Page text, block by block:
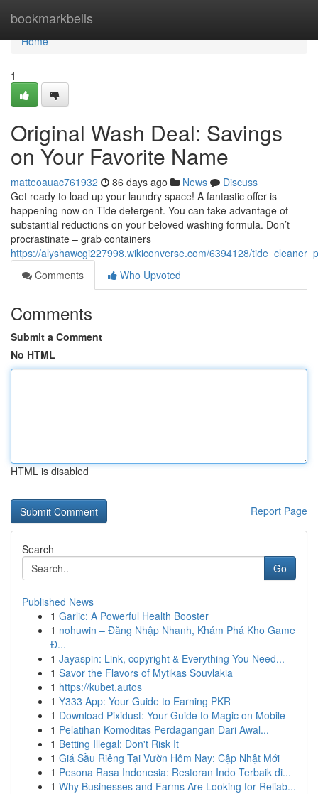
bookmarkbells
Home
Home
1
Original Wash Deal: Savings
on Your Favorite Name
matteoauac761932 86 days ago News
Discuss
Get ready to load up your laundry space! A fantastic offer is
happening now on Tide detergent. You can take advantage of
substantial reductions on your beloved washing formula. Don’t
procrastinate – grab containers
https://alyshawcgi227998.wikiconverse.com/6394128/
Comments
Who Upvoted
Comments
Submit a Comment
No HTML
HTML is disabled
Report Page
Search
Go
Published News
1 Garlic: A Powerful Health Booster
1 nohuwin – Đăng Nhập Nhanh, Khám Phá Kho Game
Đ...
1 Jayaspin: Link, copyright & Everything You Need...
1 Savor the Flavors of Mytikas Souvlakia
1 https://kubet.autos
1 Y333 App: Your Guide to Earning PKR
1 Download Pixidust: Your Guide to Magic on Mobile
1 Pelatihan Komoditas Perdagangan Dari Awal...
1 Betting Illegal: Don't Risk It
1 Giá Sầu Riêng Tại Vườn Hôm Nay: Cập Nhật Mới
1 Pesona Rasa Indonesia: Restoran Indo Terbaik di...
1 Why Businesses and Farms Are Looking for Reliab...